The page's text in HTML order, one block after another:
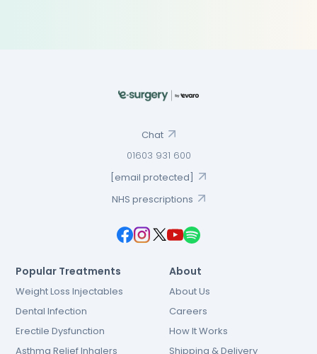
Chat
01603 931 600
[email protected]
NHS prescriptions
Popular Treatments
Weight Loss Injectables
Dental Infection
Erectile Dysfunction
Asthma Relief Inhalers
About
About Us
Careers
How It Works
Shipping & Delivery